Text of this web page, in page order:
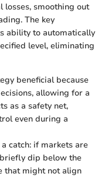
smoothing out
The key
ability to automatically
level, eliminating
beneficial because
allowing for a
as a safety net,
even during a
catch: if markets are
dip below the
that might not align